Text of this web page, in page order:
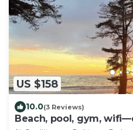
US $158
10.0(3 Reviews)
Beach, pool, gym,